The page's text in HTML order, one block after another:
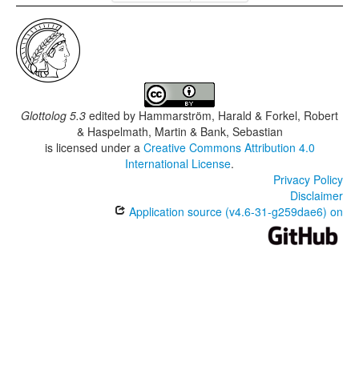
Glottolog 5.3 edited by Hammarström, Harald & Forkel, Robert
& Haspelmath, Martin & Bank, Sebastian
is licensed under a Creative Commons Attribution 4.0
International License.
Privacy Policy
Disclaimer
Application source (v4.6-31-g259dae6) on